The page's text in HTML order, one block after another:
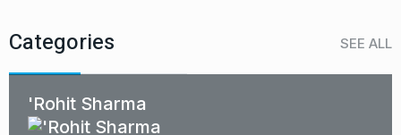
Categories SEE ALL
'Rohit Sharma